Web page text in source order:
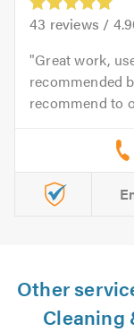
43 reviews /
Great work,
recommended
recommend to
Other
Cleaning